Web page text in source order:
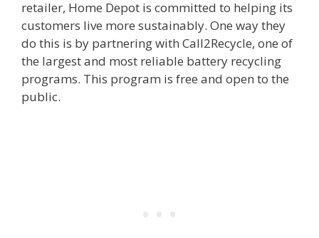
retailer, Home Depot is committed to helping its
customers live more sustainably. One way they
do this is by partnering with Call2Recycle, one of
the largest and most reliable battery recycling
programs. This program is free and open to the
public.